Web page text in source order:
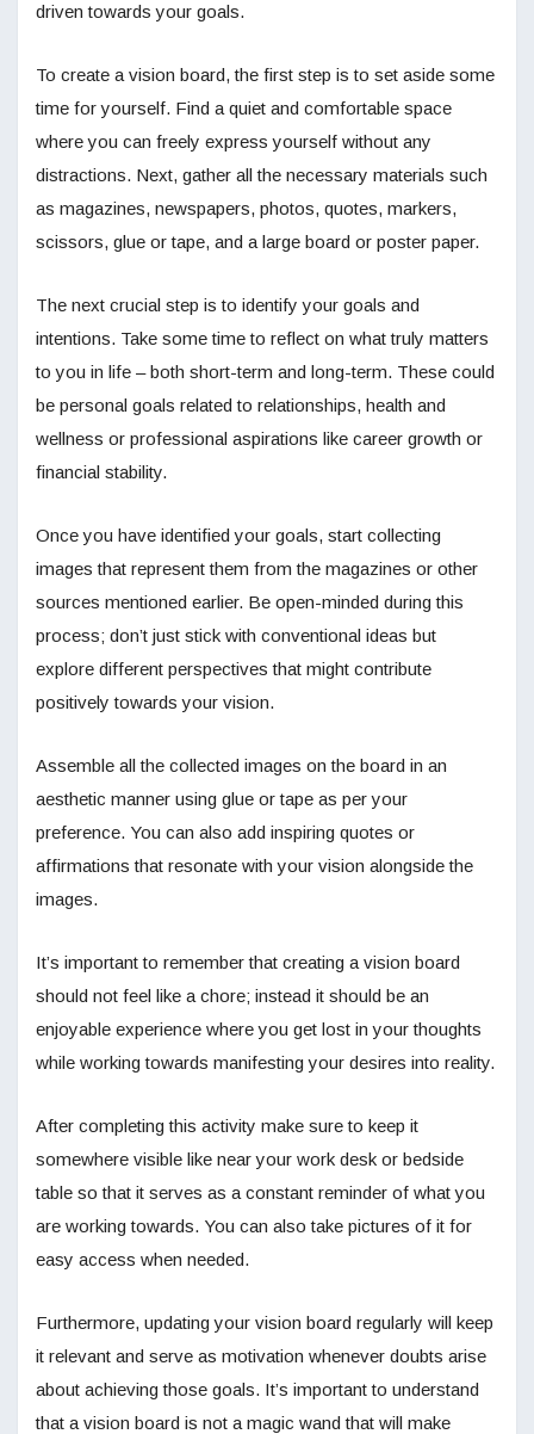
driven towards your goals.
To create a vision board, the first step is to set aside some
time for yourself. Find a quiet and comfortable space
where you can freely express yourself without any
distractions. Next, gather all the necessary materials such
as magazines, newspapers, photos, quotes, markers,
scissors, glue or tape, and a large board or poster paper.
The next crucial step is to identify your goals and
intentions. Take some time to reflect on what truly matters
to you in life – both short-term and long-term. These could
be personal goals related to relationships, health and
wellness or professional aspirations like career growth or
financial stability.
Once you have identified your goals, start collecting
images that represent them from the magazines or other
sources mentioned earlier. Be open-minded during this
process; don’t just stick with conventional ideas but
explore different perspectives that might contribute
positively towards your vision.
Assemble all the collected images on the board in an
aesthetic manner using glue or tape as per your
preference. You can also add inspiring quotes or
affirmations that resonate with your vision alongside the
images.
It’s important to remember that creating a vision board
should not feel like a chore; instead it should be an
enjoyable experience where you get lost in your thoughts
while working towards manifesting your desires into reality.
After completing this activity make sure to keep it
somewhere visible like near your work desk or bedside
table so that it serves as a constant reminder of what you
are working towards. You can also take pictures of it for
easy access when needed.
Furthermore, updating your vision board regularly will keep
it relevant and serve as motivation whenever doubts arise
about achieving those goals. It’s important to understand
that a vision board is not a magic wand that will make